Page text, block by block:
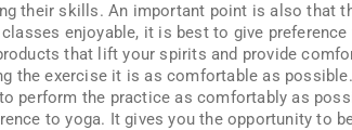
their skills. An important point is also that
enjoyable, it is best to give
that lift your spirits and provide
the exercise it is as comfortable as
perform the practice as comfortably as
to yoga. It gives you the opportunity to